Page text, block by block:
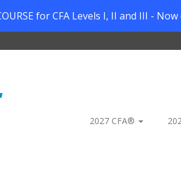
2027 CFA®
for CFA Levels I, II and III - Now